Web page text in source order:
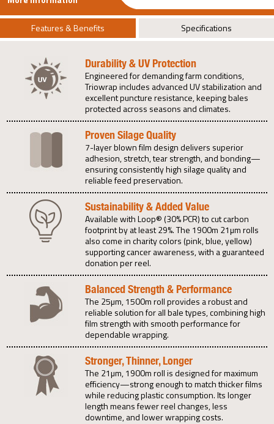
Features & Benefits Specifications
Durability & UV Protection
Engineered for demanding farm conditions,
Triowrap includes advanced UV stabilization and
excellent puncture resistance, keeping bales
protected across seasons and climates.
Proven Silage Quality
7-layer blown film design delivers superior
adhesion, stretch, tear strength, and bonding—
ensuring consistently high silage quality and
reliable feed preservation.
Sustainability & Added Value
Available with Loop® (30% PCR) to cut carbon
footprint by at least 29%. The 1900m 21µm rolls
also come in charity colors (pink, blue, yellow)
supporting cancer awareness, with a guaranteed
donation per reel.
Balanced Strength & Performance
The 25µm, 1500m roll provides a robust and
reliable solution for all bale types, combining high
film strength with smooth performance for
dependable wrapping.
Stronger, Thinner, Longer
The 21µm, 1900m roll is designed for maximum
efficiency—strong enough to match thicker films
while reducing plastic consumption. Its longer
length means fewer reel changes, less
downtime, and lower wrapping costs.